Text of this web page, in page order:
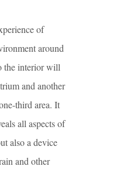
of
around
the interior will
and another
third area. It
all aspects of
also a device
and other